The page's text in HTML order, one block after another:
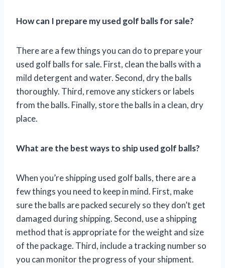
How can I prepare my used golf balls for sale?
There are a few things you can do to prepare your
used golf balls for sale. First, clean the balls with a
mild detergent and water. Second, dry the balls
thoroughly. Third, remove any stickers or labels
from the balls. Finally, store the balls in a clean, dry
place.
What are the best ways to ship used golf balls?
When you’re shipping used golf balls, there are a
few things you need to keep in mind. First, make
sure the balls are packed securely so they don’t get
damaged during shipping. Second, use a shipping
method that is appropriate for the weight and size
of the package. Third, include a tracking number so
you can monitor the progress of your shipment.